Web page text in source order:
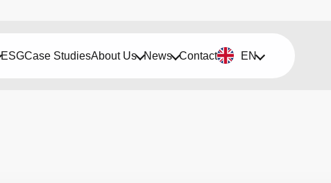
ESGCase StudiesAbout Us News Contact EN